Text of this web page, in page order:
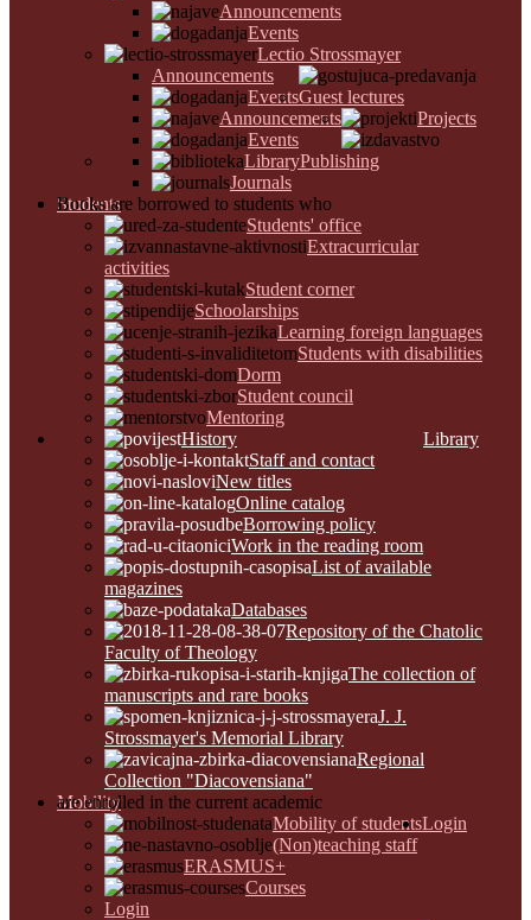
Announcements
Events
Lectio Strossmayer
Announcements
EventsGuest lectures
Announcements
Events
Projects
Publishing
Library
Journals
Students
Students' office
Extracurricular
activities
Student corner
Schoolarships
Learning foreign languages
Students with disabilities
Dorm
Student council
Mentoring
Library
History
Staff and contact
New titles
Online catalog
Borrowing policy
Work in the reading room
List of available
magazines
Databases
Repository of the Chatolic
Faculty of Theology
The collection of
manuscripts and rare books
J. J.
Strossmayer's Memorial Library
Regional
Collection "Diacovensiana"
Mobility
Mobility of students
(Non)teaching staff
ERASMUS+
Courses
Login
Login
Books are borrowed to students who
are enrolled in the current academic